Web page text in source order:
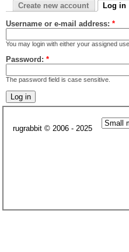
Create new account Log in
Username or e-mail address: *
You may login with either your assigned
Password: *
The password field is case sensitive.
rugrabbit © 2006 - 2025